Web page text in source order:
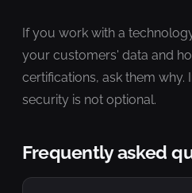
If you work with a
your customers' data and
certifications, ask them why.
security is not optional.
Frequently asked